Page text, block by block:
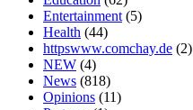
Entertainment (5)
Health (44)
httpswww.comchay.de (2)
NEW (4)
News (818)
Opinions (11)